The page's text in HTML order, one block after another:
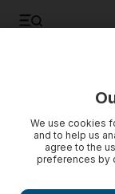
We use cookies
and to help us
agree to the
preferences by